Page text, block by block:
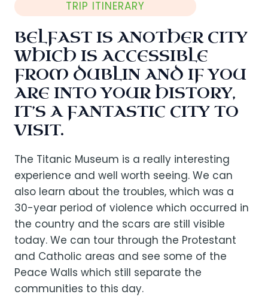
TRIP ITINERARY
BELFAST IS ANOTHER CITY
WHICH IS ACCESSIBLE
FROM DUBLIN AND IF YOU
ARE INTO YOUR HISTORY,
IT’S A FANTASTIC CITY TO
VISIT.
The Titanic Museum is a really interesting
experience and well worth seeing. We can
also learn about the troubles, which was a
30-year period of violence which occurred in
the country and the scars are still visible
today. We can tour through the Protestant
and Catholic areas and see some of the
Peace Walls which still separate the
communities to this day.